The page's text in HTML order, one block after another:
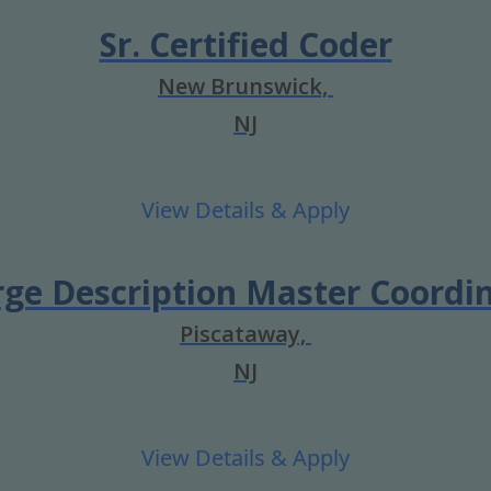
Sr. Certified Coder
New Brunswick,
NJ
Description Master
Piscataway,
NJ